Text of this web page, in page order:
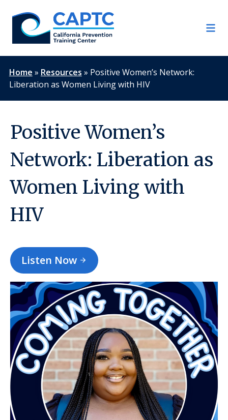
content
Home » Resources » Positive Women’s Network:
Liberation as Women Living with HIV
Positive Women’s
Network: Liberation as
Women Living with
HIV
Listen Now